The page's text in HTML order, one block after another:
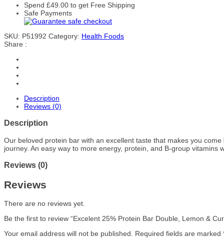
Spend £49.00 to get Free Shipping
Safe Payments
SKU: P51992 Category: Health Foods
Share :
Description
Reviews (0)
Description
Our beloved protein bar with an excellent taste that makes you
journey. An easy way to more energy, protein, and B-group vitamins
Reviews (0)
Reviews
There are no reviews yet.
Be the first to review “Excelent 25% Protein Bar Double, Lemon &
Your email address will not be published.
Required fields are marked